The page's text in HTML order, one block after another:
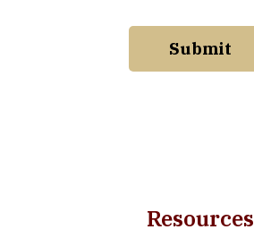
Submit
Resources